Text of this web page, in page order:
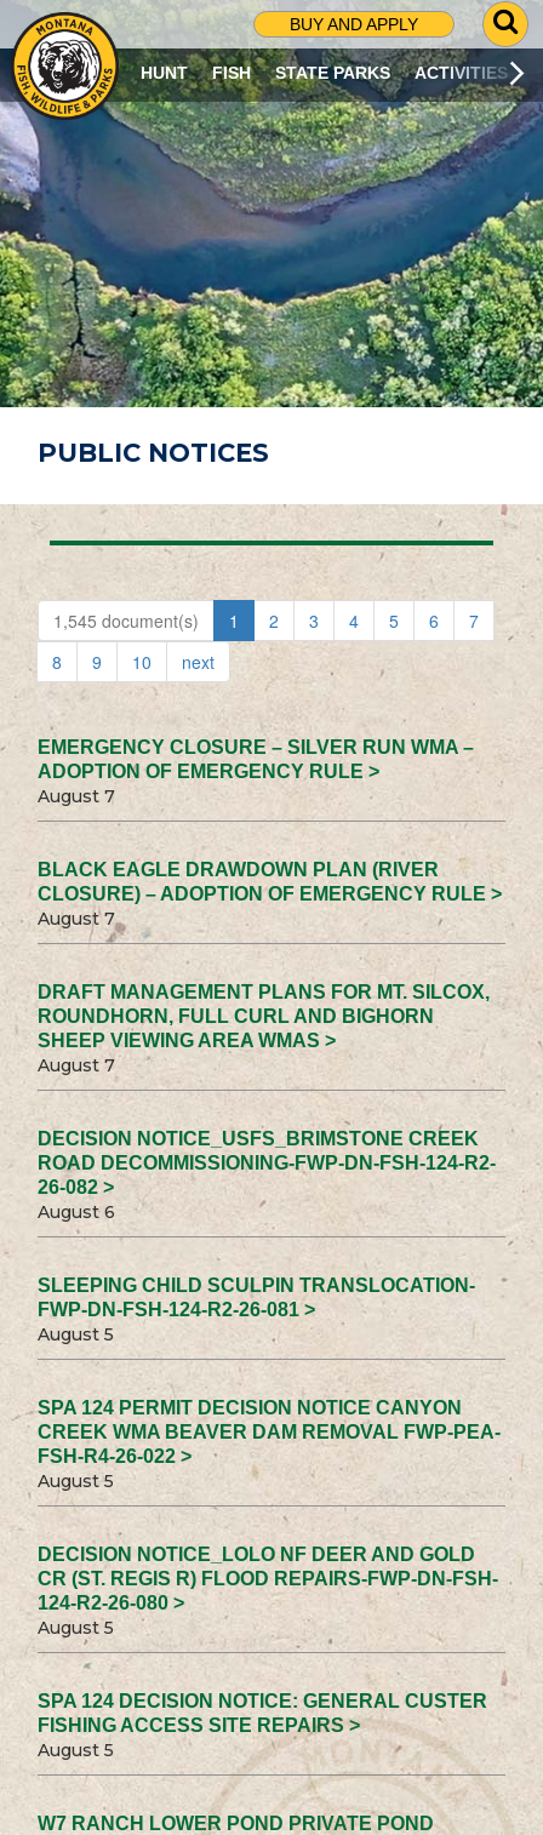
BUY AND APPLY
G
O
T
O
S
R
C
H
P
A
G
E
HUNT FISH STATE PARKS ACTIVITIES
PUBLIC NOTICES
1,545 document(s) 1 2 3 4 5 6
7
8
9 10 next
EMERGENCY CLOSURE – SILVER RUN WMA –
ADOPTION OF EMERGENCY RULE >
August 7
BLACK EAGLE DRAWDOWN PLAN (RIVER
CLOSURE) – ADOPTION OF EMERGENCY RULE >
August 7
DRAFT MANAGEMENT PLANS FOR MT. SILCOX,
ROUNDHORN, FULL CURL AND BIGHORN
SHEEP VIEWING AREA WMAS >
August 7
DECISION NOTICE_USFS_BRIMSTONE CREEK
ROAD DECOMMISSIONING-FWP-DN-FSH-124-R2-
26-082 >
August 6
SLEEPING CHILD SCULPIN TRANSLOCATION-
FWP-DN-FSH-124-R2-26-081 >
August 5
SPA 124 PERMIT DECISION NOTICE CANYON
CREEK WMA BEAVER DAM REMOVAL FWP-PEA-
FSH-R4-26-022 >
August 5
DECISION NOTICE_LOLO NF DEER AND GOLD
CR (ST. REGIS R) FLOOD REPAIRS-FWP-DN-FSH-
124-R2-26-080 >
August 5
SPA 124 DECISION NOTICE: GENERAL CUSTER
FISHING ACCESS SITE REPAIRS >
August 5
W7 RANCH LOWER POND PRIVATE POND